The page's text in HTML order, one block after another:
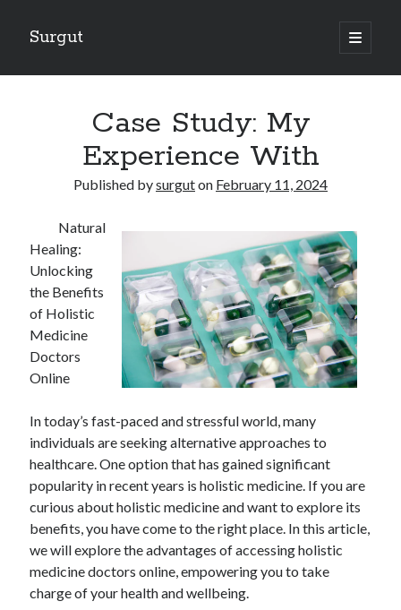
Surgut
open
primary
Sidebar
Getting Creative With Advice
Lessons Learned About
The Ultimate Guide to
Finding Similarities Between and Life
August 2025
July 2025
June 2025
May 2025
March 2025
February 2025
January 2025
December 2024
November 2024
October 2024
September 2024
August 2024
July 2024
Case Study: My
Experience With
Published bysurguton February 11, 2024
Natural
Healing:
Unlocking
the Benefits
of Holistic
Medicine
Doctors
Online
In today’s fast-paced and stressful world, many
individuals are seeking alternative approaches to
healthcare. One option that has gained significant
popularity in recent years is holistic medicine. If you are
curious about holistic medicine and want to explore its
benefits, you have come to the right place. In this article,
we will explore the advantages of accessing holistic
medicine doctors online, empowering you to take
charge of your health and wellbeing.